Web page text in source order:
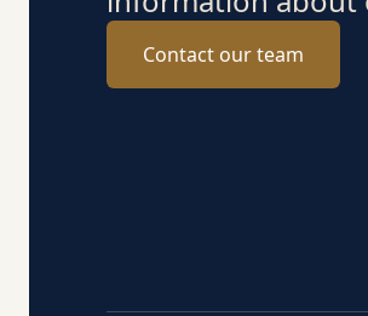
Contact our team